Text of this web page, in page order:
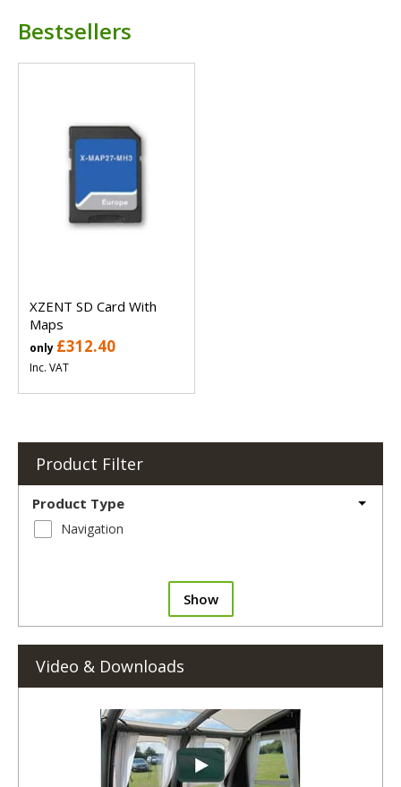
Bestsellers
XZENT SD Card With
Maps
only £312.40
Inc. VAT
Product Filter
Product Type
Navigation
Show
Video & Downloads